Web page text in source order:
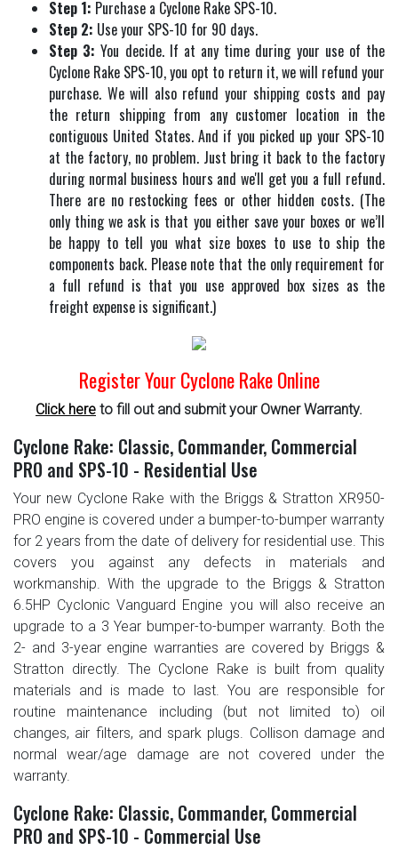
Step 1: Purchase a Cyclone Rake SPS-10.
Step 2: Use your SPS-10 for 90 days.
Step 3:You decide. If at any time during your use of the
Cyclone Rake SPS-10, you opt to return it, we will refund your
purchase. We will also refund your shipping costs and pay
the return shipping from any customer location in the
contiguous United States. And if you picked up your SPS-10
at the factory, no problem. Just bring it back to the factory
during normal business hours and we'll get you a full refund.
There are no restocking fees or other hidden costs. (The
only thing we ask is that you either save your boxes or we’ll
be happy to tell you what size boxes to use to ship the
components back. Please note that the only requirement for
a full refund is that you use approved box sizes as the
freight expense is significant.)
Register Your Cyclone Rake Online
Click here to fill out and submit your Owner Warranty.
Cyclone Rake: Classic, Commander, Commercial
PRO and SPS-10 - Residential Use
Your new Cyclone Rake with the Briggs & Stratton XR950-
PRO engine is covered under a bumper-to-bumper warranty
for 2 years from the date of delivery for residential use. This
covers you against any defects in materials and
workmanship. With the upgrade to the Briggs & Stratton
6.5HP Cyclonic Vanguard Engine you will also receive an
upgrade to a 3 Year bumper-to-bumper warranty. Both the
2- and 3-year engine warranties are covered by Briggs &
Stratton directly. The Cyclone Rake is built from quality
materials and is made to last. You are responsible for
routine maintenance including (but not limited to) oil
changes, air filters, and spark plugs. Collison damage and
normal wear/age damage are not covered under the
warranty.
Cyclone Rake: Classic, Commander, Commercial
PRO and SPS-10 - Commercial Use